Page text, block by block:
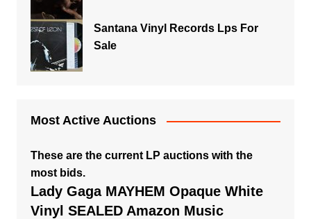
Santana Vinyl Records Lps For
Sale
Most Active Auctions
These are the current LP auctions with the
most bids.
Lady Gaga MAYHEM Opaque White
Vinyl SEALED Amazon Music